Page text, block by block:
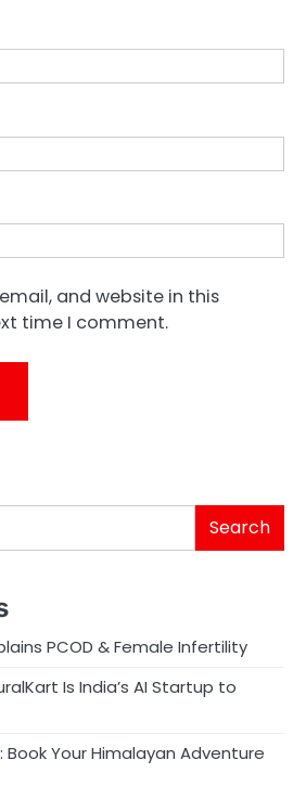
and website in this
time I comment.
Search
PCOD & Female Infertility
Is India’s AI Startup to
Book Your Himalayan Adventure